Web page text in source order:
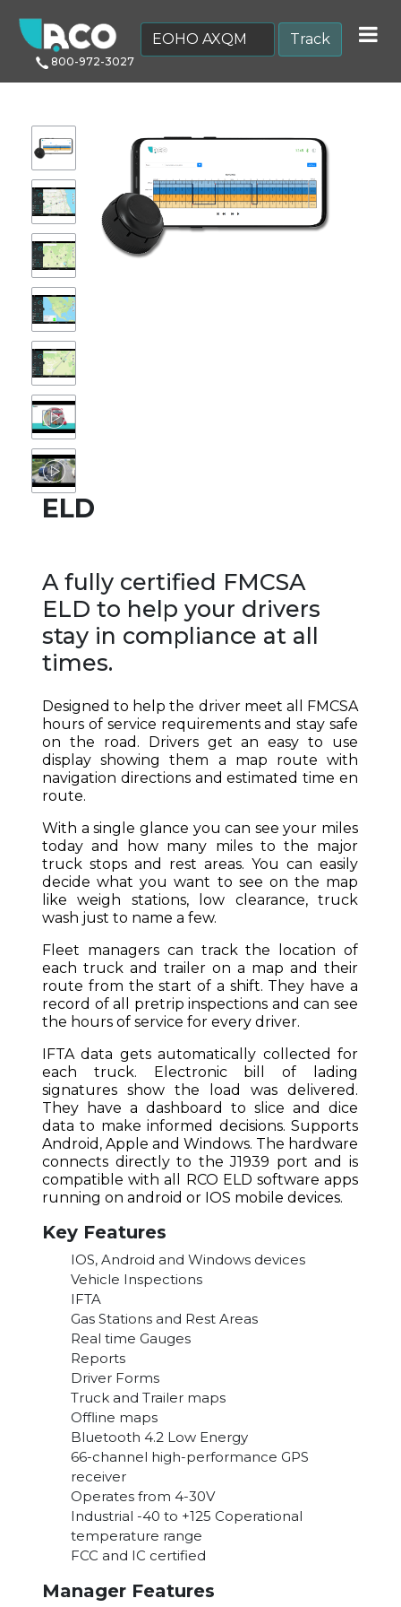
800-972-3027
Track
ELD
A fully certified FMCSA
ELD to help your drivers
stay in compliance at all
times.
Designed to help the driver meet all FMCSA
hours of service requirements and stay safe
on the road. Drivers get an easy to use
display showing them a map route with
navigation directions and estimated time en
route.
With a single glance you can see your miles
today and how many miles to the major
truck stops and rest areas. You can easily
decide what you want to see on the map
like weigh stations, low clearance, truck
wash just to name a few.
Fleet managers can track the location of
each truck and trailer on a map and their
route from the start of a shift. They have a
record of all pretrip inspections and can see
the hours of service for every driver.
IFTA data gets automatically collected for
each truck. Electronic bill of lading
signatures show the load was delivered.
They have a dashboard to slice and dice
data to make informed decisions. Supports
Android, Apple and Windows. The hardware
connects directly to the J1939 port and is
compatible with all RCO ELD software apps
running on android or IOS mobile devices.
Key Features
IOS, Android and Windows devices
Vehicle Inspections
IFTA
Gas Stations and Rest Areas
Real time Gauges
Reports
Driver Forms
Truck and Trailer maps
Offline maps
Bluetooth 4.2 Low Energy
66-channel high-performance GPS
receiver
Operates from 4-30V
Industrial -40 to +125 Coperational
temperature range
FCC and IC certified
Manager Features